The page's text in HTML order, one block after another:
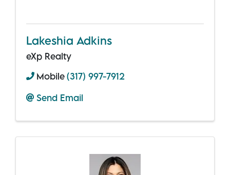
Lakeshia Adkins
eXp Realty
Mobile(317) 997-7912
Send Email